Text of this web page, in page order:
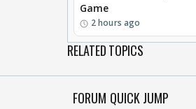
Game
2 hours ago
RELATED TOPICS
FORUM QUICK JUMP